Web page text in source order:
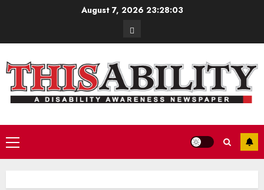
August 7, 2026 23:28:04
Contact
Primary
Menu